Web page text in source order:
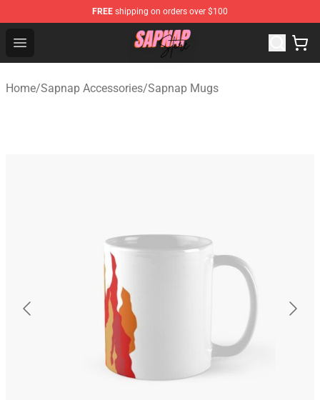
FREE shipping on orders over $100
Open menu
Sapnap Store - Official Sapnap Merchandise Shop
Home/Sapnap Accessories/Sapnap Mugs